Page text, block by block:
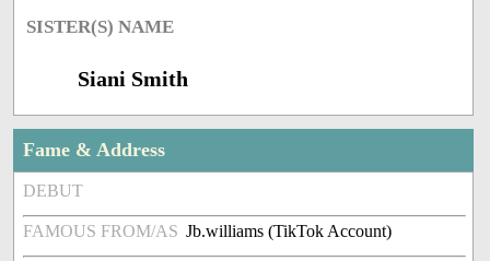
SISTER(S) NAME
Siani Smith
Fame & Address
DEBUT
FAMOUS FROM/AS Jb.williams (TikTok Account)